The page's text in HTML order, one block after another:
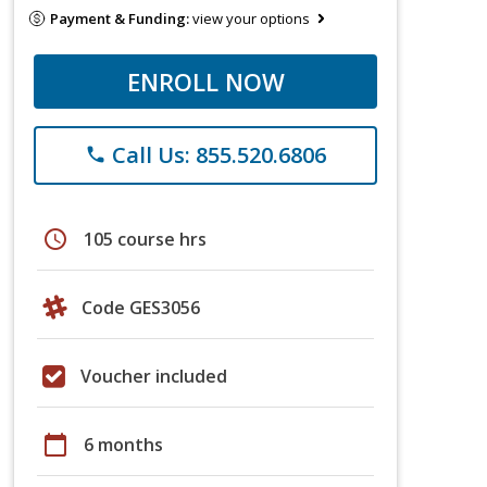
Payment & Funding:view your options
ENROLL NOW
phone Call Us: 855.520.6806
schedule 105 course hrs
Code GES3056
Voucher included
calendar_today 6 months